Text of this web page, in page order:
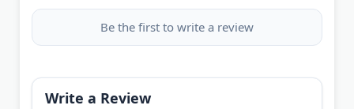
Be the first to write a review
Write a Review